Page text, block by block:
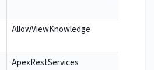
AllowViewKnowledge
ApexRestServices